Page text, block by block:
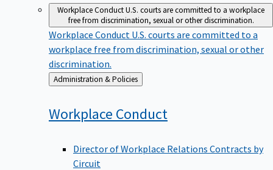
Workplace ConductU.S. courts are committed to a workplace
free from discrimination, sexual or other discrimination.
Workplace Conduct U.S. courts are committed to a
workplace free from discrimination, sexual or other
discrimination.
Back
to
Administration & Policies
Workplace Conduct
Director of Workplace Relations Contracts by
Circuit